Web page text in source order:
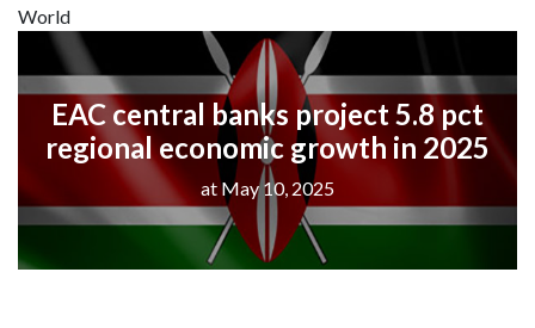
World
EAC central banks project 5.8 pct
regional economic growth in 2025
at May 10, 2025